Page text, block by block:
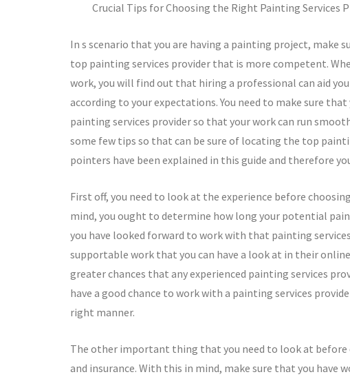
Crucial Tips for Choosing the Right Painting Services
In s scenario that you are having a painting project, make
top painting services provider that is more competent.
work, you will find out that hiring a professional can aid
according to your expectations. You need to make sure
painting services provider so that your work can run
some few tips so that can be sure of locating the top
pointers have been explained in this guide and therefore
First off, you need to look at the experience before
mind, you ought to determine how long your potential
you have looked forward to work with that painting
supportable work that you can have a look at in their
greater chances that any experienced painting services
have a good chance to work with a painting services
right manner.
The other important thing that you need to look at
and insurance. With this in mind, make sure that you